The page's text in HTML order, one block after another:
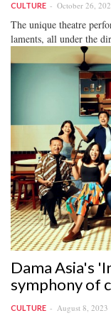
CULTURE October 26,
The unique theatre
laments, all under the
Dama Asia's
symphony of
CULTURE August 8, 2023